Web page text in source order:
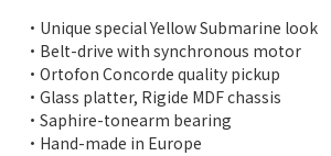
•Unique special Yellow Submarine look
•Belt-drive with synchronous motor
•Ortofon Concorde quality pickup
•Glass platter, Rigide MDF chassis
•Saphire-tonearm bearing
•Hand-made in Europe